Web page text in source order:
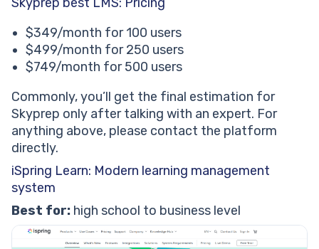
Skyprep best LMS: Pricing
$349/month for 100 users
$499/month for 250 users
$749/month for 500 users
Commonly, you’ll get the final estimation for
Skyprep only after talking with an expert. For
anything above, please contact the platform
directly.
iSpring Learn: Modern learning management
system
Best for: high school to business level